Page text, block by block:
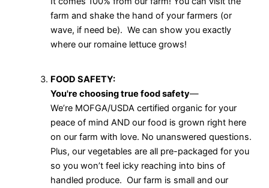
farm and shake the hand of your farmers (or
wave, if need be). We can show you exactly
where our romaine lettuce grows!
FOOD SAFETY:
You're choosing true food safety—
We’re MOFGA/USDA certified organic for your
peace of mind AND our food is grown right here
on our farm with love. No unanswered questions.
Plus, our vegetables are all pre-packaged for you
so you won’t feel icky reaching into bins of
handled produce. Our farm is small and our